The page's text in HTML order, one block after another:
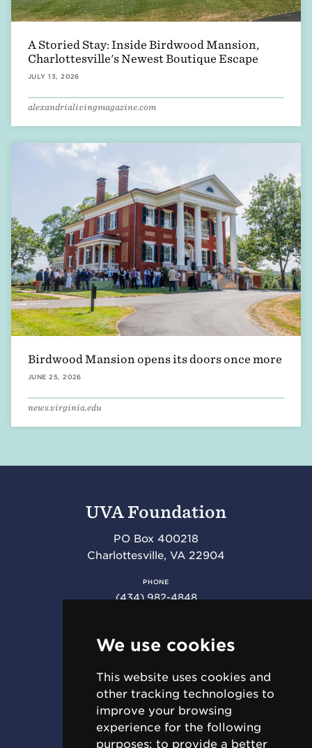
We use cookies
This website uses cookies and
other tracking technologies to
improve your browsing
experience for the following
purposes: to provide a better
A Storied Stay: Inside Birdwood Mansion,
Charlottesville's Newest Boutique Escape
JULY 13, 2026
alexandrialivingmagazine.com
Birdwood Mansion opens its doors once more
JUNE 25, 2026
news.virginia.edu
UVA Foundation
PO Box 400218
Charlottesville, VA 22904
PHONE
(434) 982-4848
RESOURCES
Requests for Proposal (RFPs)
Jobs & Internships
For Employees